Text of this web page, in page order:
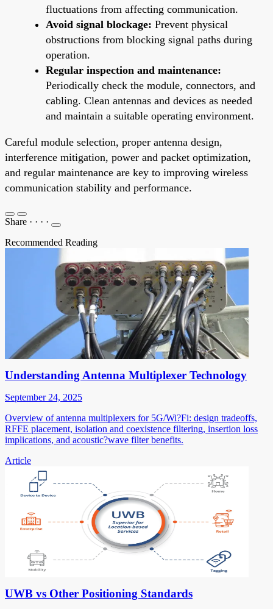
fluctuations from affecting communication.
Avoid signal blockage: Prevent physical
obstructions from blocking signal paths during
operation.
Regular inspection and maintenance:
Periodically check the module, connectors, and
cabling. Clean antennas and devices as needed
and maintain a suitable operating environment.
Careful module selection, proper antenna design,
interference mitigation, power and packet optimization,
and regular maintenance are key to improving wireless
communication stability and performance.
Share · · · ·
Recommended Reading
Understanding Antenna Multiplexer Technology
September 24, 2025
Overview of antenna multiplexers for 5G/Wi?Fi: design tradeoffs,
RFFE placement, isolation and coexistence filtering, insertion loss
implications, and acoustic?wave filter benefits.
Article
UWB vs Other Positioning Standards